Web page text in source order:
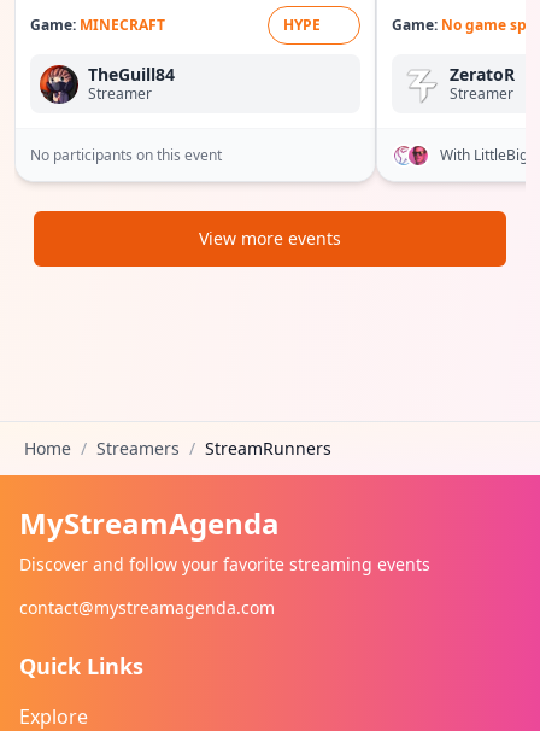
Game: MINECRAFT HYPE
TheGuill84
Streamer
No participants on this event
Game: No game
ZeratoR
Streamer
With
View more events
Home / Streamers / StreamRunners
MyStreamAgenda
Discover and follow your favorite streaming events
contact@mystreamagenda.com
Quick Links
Explore